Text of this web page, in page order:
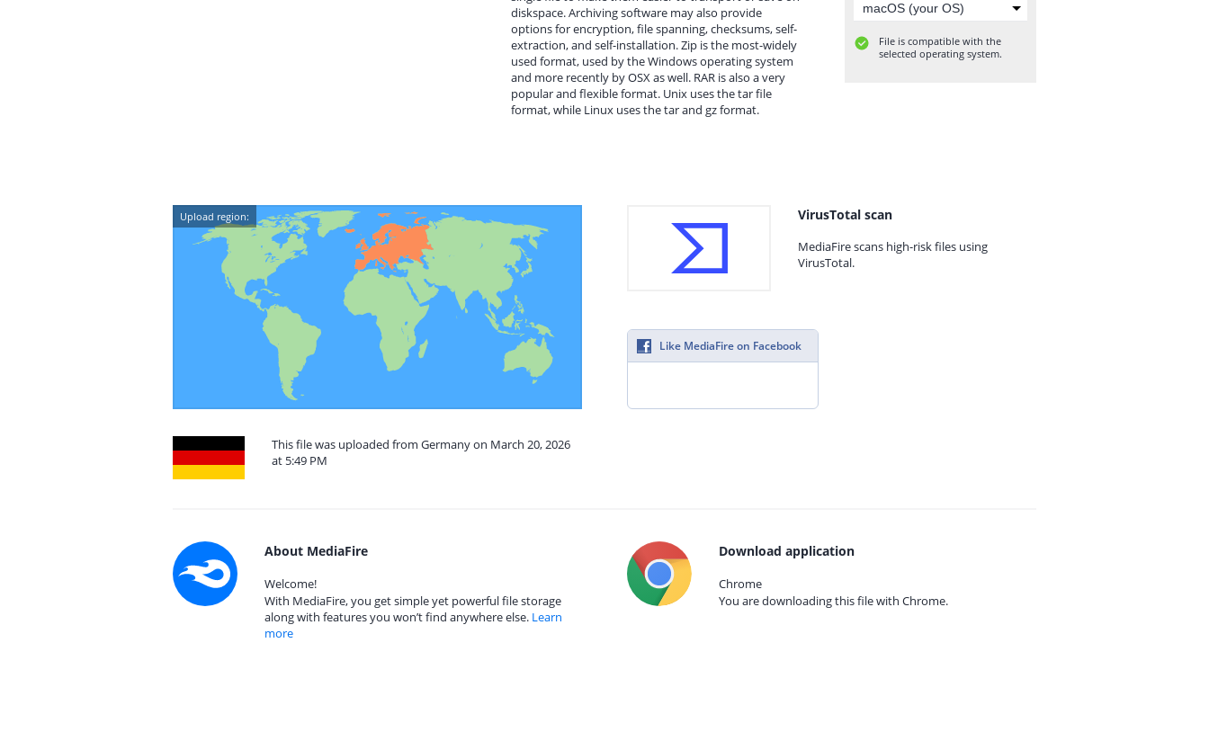
diskspace. Archiving software may also provide
options for encryption, file spanning, checksums, self-
extraction, and self-installation. Zip is the most-widely
used format, used by the Windows operating system
and more recently by OSX as well. RAR is also a very
popular and flexible format. Unix uses the tar file
format, while Linux uses the tar and gz format.
File is compatible with the
selected operating system.
Upload region:
This file was uploaded from Germany on March 20, 2026
at 5:49 PM
VirusTotal scan
MediaFire scans high-risk files using
VirusTotal.
Like MediaFire on Facebook
About MediaFire
Welcome!
With MediaFire, you get simple yet powerful file storage
along with features you won’t find anywhere else. Learn
more
Download application
Chrome
You are downloading this file with Chrome.